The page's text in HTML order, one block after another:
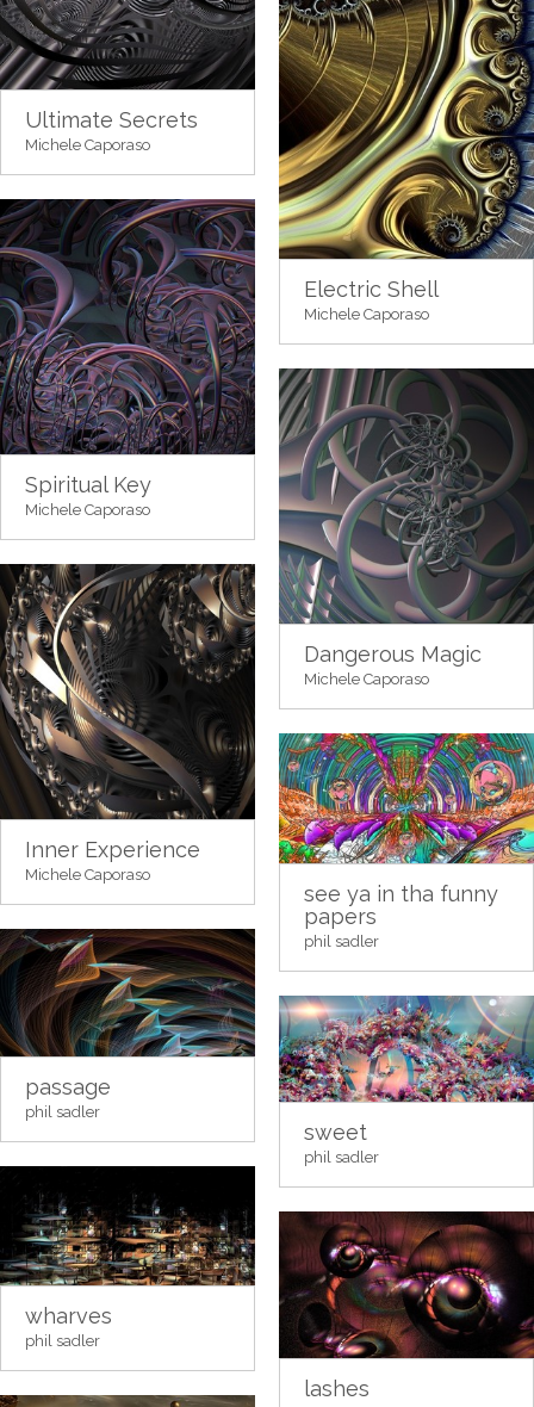
Electric Shell
Michele Caporaso
Ultimate Secrets
Michele Caporaso
Spiritual Key
Michele Caporaso
Dangerous Magic
Michele Caporaso
Inner Experience
Michele Caporaso
see ya in tha funny
papers
phil sadler
passage
phil sadler
sweet
phil sadler
wharves
phil sadler
lashes